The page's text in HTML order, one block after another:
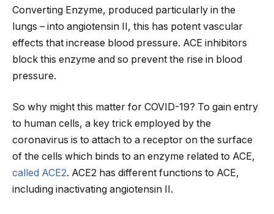
Converting Enzyme, produced particularly in the
lungs – into angiotensin II, this has potent vascular
effects that increase blood pressure. ACE inhibitors
block this enzyme and so prevent the rise in blood
pressure.
So why might this matter for COVID-19? To gain entry
to human cells, a key trick employed by the
coronavirus is to attach to a receptor on the surface
of the cells which binds to an enzyme related to ACE,
called ACE2. ACE2 has different functions to ACE,
including inactivating angiotensin II.